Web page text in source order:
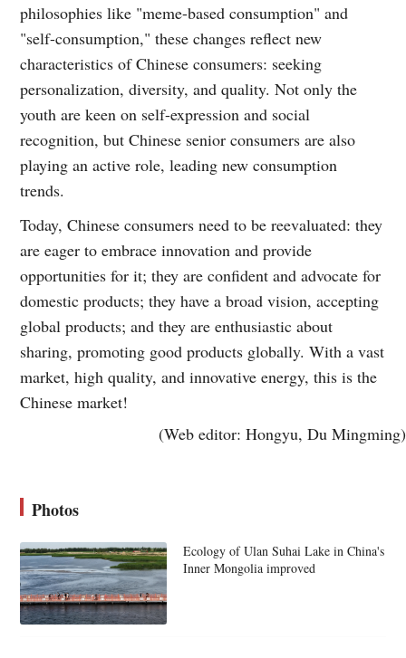
philosophies like "meme-based consumption" and
"self-consumption," these changes reflect new
characteristics of Chinese consumers: seeking
personalization, diversity, and quality. Not only the
youth are keen on self-expression and social
recognition, but Chinese senior consumers are also
playing an active role, leading new consumption
trends.
Today, Chinese consumers need to be reevaluated: they
are eager to embrace innovation and provide
opportunities for it; they are confident and advocate for
domestic products; they have a broad vision, accepting
global products; and they are enthusiastic about
sharing, promoting good products globally. With a vast
market, high quality, and innovative energy, this is the
Chinese market!
(Web editor: Hongyu, Du Mingming)
Photos
Ecology of Ulan Suhai Lake in China's
Inner Mongolia improved